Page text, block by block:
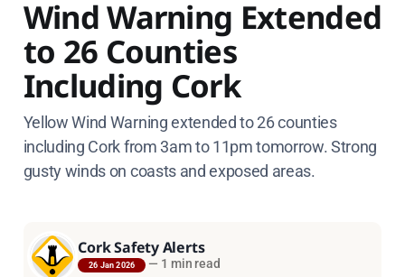
Wind Warning Extended
to 26 Counties
Including Cork
Yellow Wind Warning extended to 26 counties
including Cork from 3am to 11pm tomorrow. Strong
gusty winds on coasts and exposed areas.
Cork Safety Alerts
26 Jan 2026 — 1 min read